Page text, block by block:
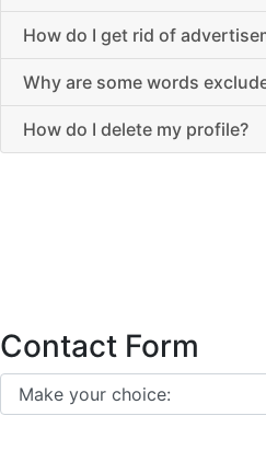
How do I get rid of
Why are some words
How do I delete my profile?
Contact Form